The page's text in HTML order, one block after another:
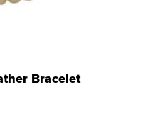
Bracelet